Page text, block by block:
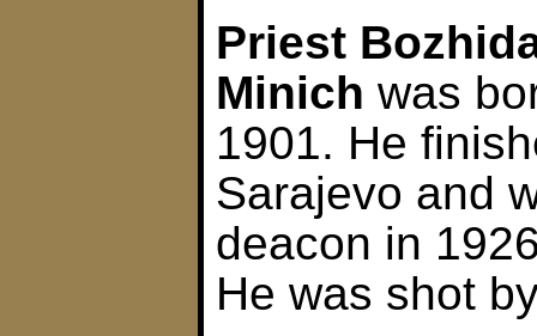
Priest
Minich was
1901. He
Sarajevo and
deacon in
He was shot